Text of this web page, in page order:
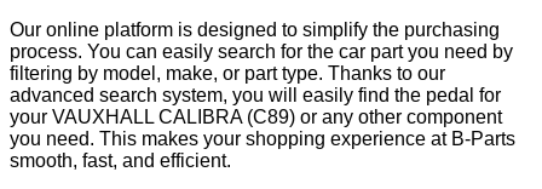
Our online platform is designed to simplify the purchasing
process. You can easily search for the car part you need by
filtering by model, make, or part type. Thanks to our
advanced search system, you will easily find the pedal for
your VAUXHALL CALIBRA (C89) or any other component
you need. This makes your shopping experience at B-Parts
smooth, fast, and efficient.